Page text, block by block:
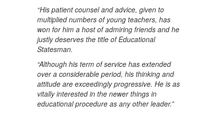
“His patient counsel and advice, given to
multiplied numbers of young teachers, has
won for him a host of admiring friends and he
justly deserves the title of Educational
Statesman.
“Although his term of service has extended
over a considerable period, his thinking and
attitude are exceedingly progressive. He is as
vitally interested in the newer things in
educational procedure as any other leader.”